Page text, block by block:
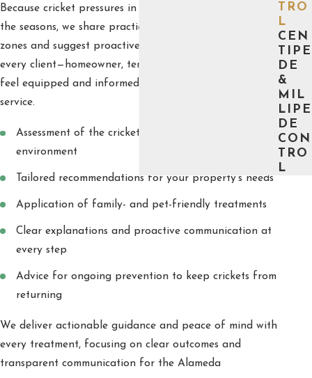
Because cricket pressures in Alameda often change with
the seasons, we share practical tips for identifying risk
zones and suggest proactive measures. Our goal is for
every client—homeowner, tenant, or business owner—to
feel equipped and informed before, during, and after
service.
Assessment of the cricket problem and surrounding
environment
Tailored recommendations for your property’s needs
Application of family- and pet-friendly treatments
Clear explanations and proactive communication at
every step
Advice for ongoing prevention to keep crickets from
returning
We deliver actionable guidance and peace of mind with
every treatment, focusing on clear outcomes and
transparent communication for the Alameda
TRO
L
CEN
TIPE
DE
&
MIL
LIPE
DE
CON
TRO
L